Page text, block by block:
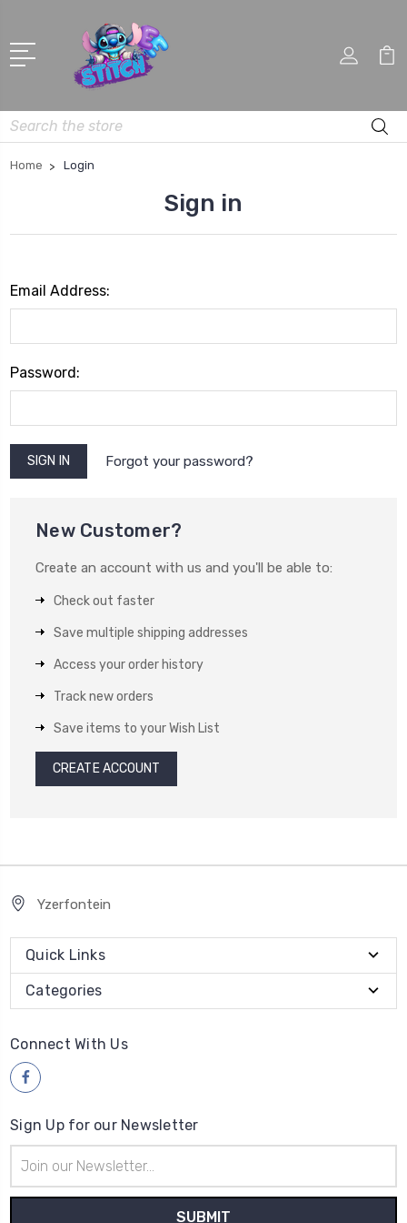
Search
Home Login
Sign in
Email Address:
Password:
Forgot your password?
New Customer?
Create an account with us and you'll be able to:
Check out faster
Save multiple shipping addresses
Access your order history
Track new orders
Save items to your Wish List
CREATE ACCOUNT
Yzerfontein
Quick Links
Categories
Connect With Us
Sign Up for our Newsletter
Address